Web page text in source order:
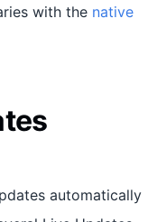
with the native
automatically